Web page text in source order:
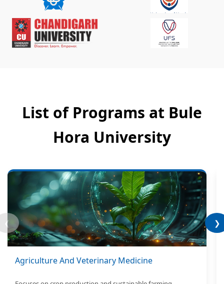
List of Programs at Bule
Hora University
❮ ❯
Agriculture And Veterinary Medicine